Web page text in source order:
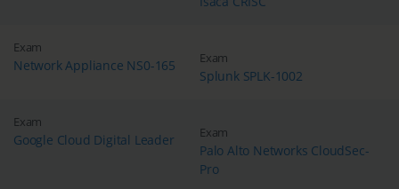
Exam
Network Appliance NS0-165 Exam
Splunk SPLK-1002
Exam
Google Cloud Digital Leader Exam
Palo Alto Networks CloudSec-
Pro